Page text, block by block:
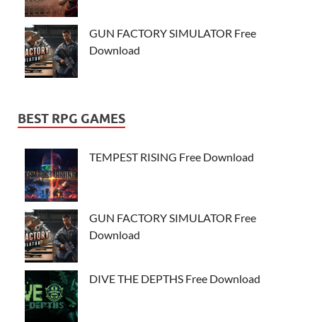
GUN FACTORY SIMULATOR Free
Download
BEST RPG GAMES
TEMPEST RISING Free Download
GUN FACTORY SIMULATOR Free
Download
DIVE THE DEPTHS Free Download